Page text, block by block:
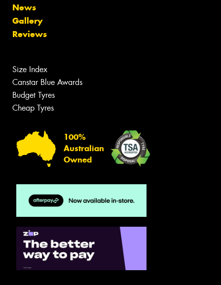
News
Gallery
Reviews
Size Index
Canstar Blue Awards
Budget Tyres
Cheap Tyres
100%
Australian
Owned